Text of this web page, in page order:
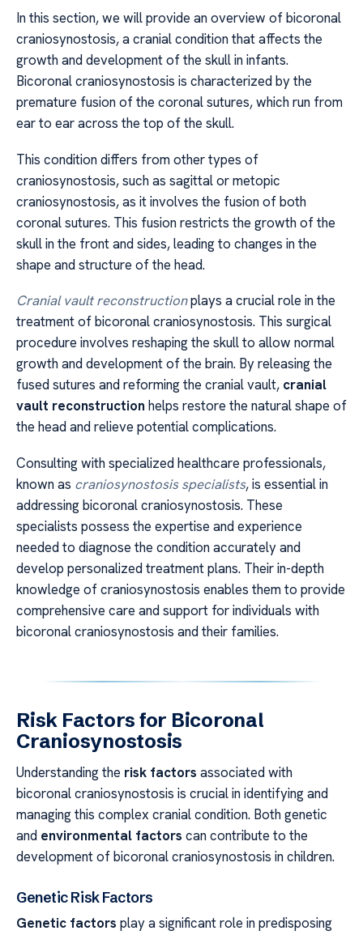
In this section, we will provide an overview of bicoronal
craniosynostosis, a cranial condition that affects the
growth and development of the skull in infants.
Bicoronal craniosynostosis is characterized by the
premature fusion of the coronal sutures, which run from
ear to ear across the top of the skull.
This condition differs from other types of
craniosynostosis, such as sagittal or metopic
craniosynostosis, as it involves the fusion of both
coronal sutures. This fusion restricts the growth of the
skull in the front and sides, leading to changes in the
shape and structure of the head.
Cranial vault reconstructionplays a crucial role in the
treatment of bicoronal craniosynostosis. This surgical
procedure involves reshaping the skull to allow normal
growth and development of the brain. By releasing the
fused sutures and reforming the cranial vault, cranial
vault reconstruction helps restore the natural shape of
the head and relieve potential complications.
Consulting with specialized healthcare professionals,
known as craniosynostosis specialists, is essential in
addressing bicoronal craniosynostosis. These
specialists possess the expertise and experience
needed to diagnose the condition accurately and
develop personalized treatment plans. Their in-depth
knowledge of craniosynostosis enables them to provide
comprehensive care and support for individuals with
bicoronal craniosynostosis and their families.
Risk Factors for Bicoronal
Craniosynostosis
Understanding the risk factors associated with
bicoronal craniosynostosis is crucial in identifying and
managing this complex cranial condition. Both genetic
and environmental factors can contribute to the
development of bicoronal craniosynostosis in children.
Genetic Risk Factors
Genetic factors play a significant role in predisposing